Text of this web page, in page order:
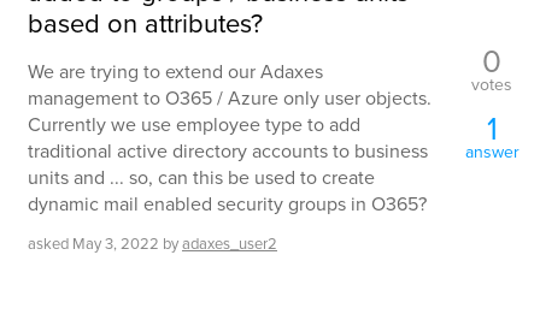
based on attributes?
We are trying to extend our Adaxes
management to O365 / Azure only user objects.
Currently we use employee type to add
traditional active directory accounts to business
units and ... so, can this be used to create
dynamic mail enabled security groups in O365?
asked May 3, 2022 byadaxes_user2
0
votes
1
answer